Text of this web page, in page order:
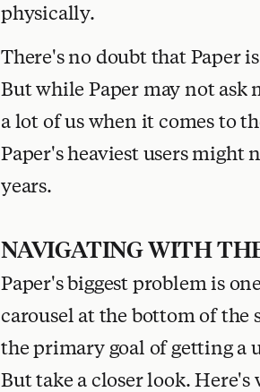
physically.
There's no doubt that Paper
But while Paper may not ask
a lot of us when it comes to
Paper's heaviest users
years.
NAVIGATING WITH
Paper's biggest problem is
carousel at the bottom of
the primary goal of getting a
But take a closer look.